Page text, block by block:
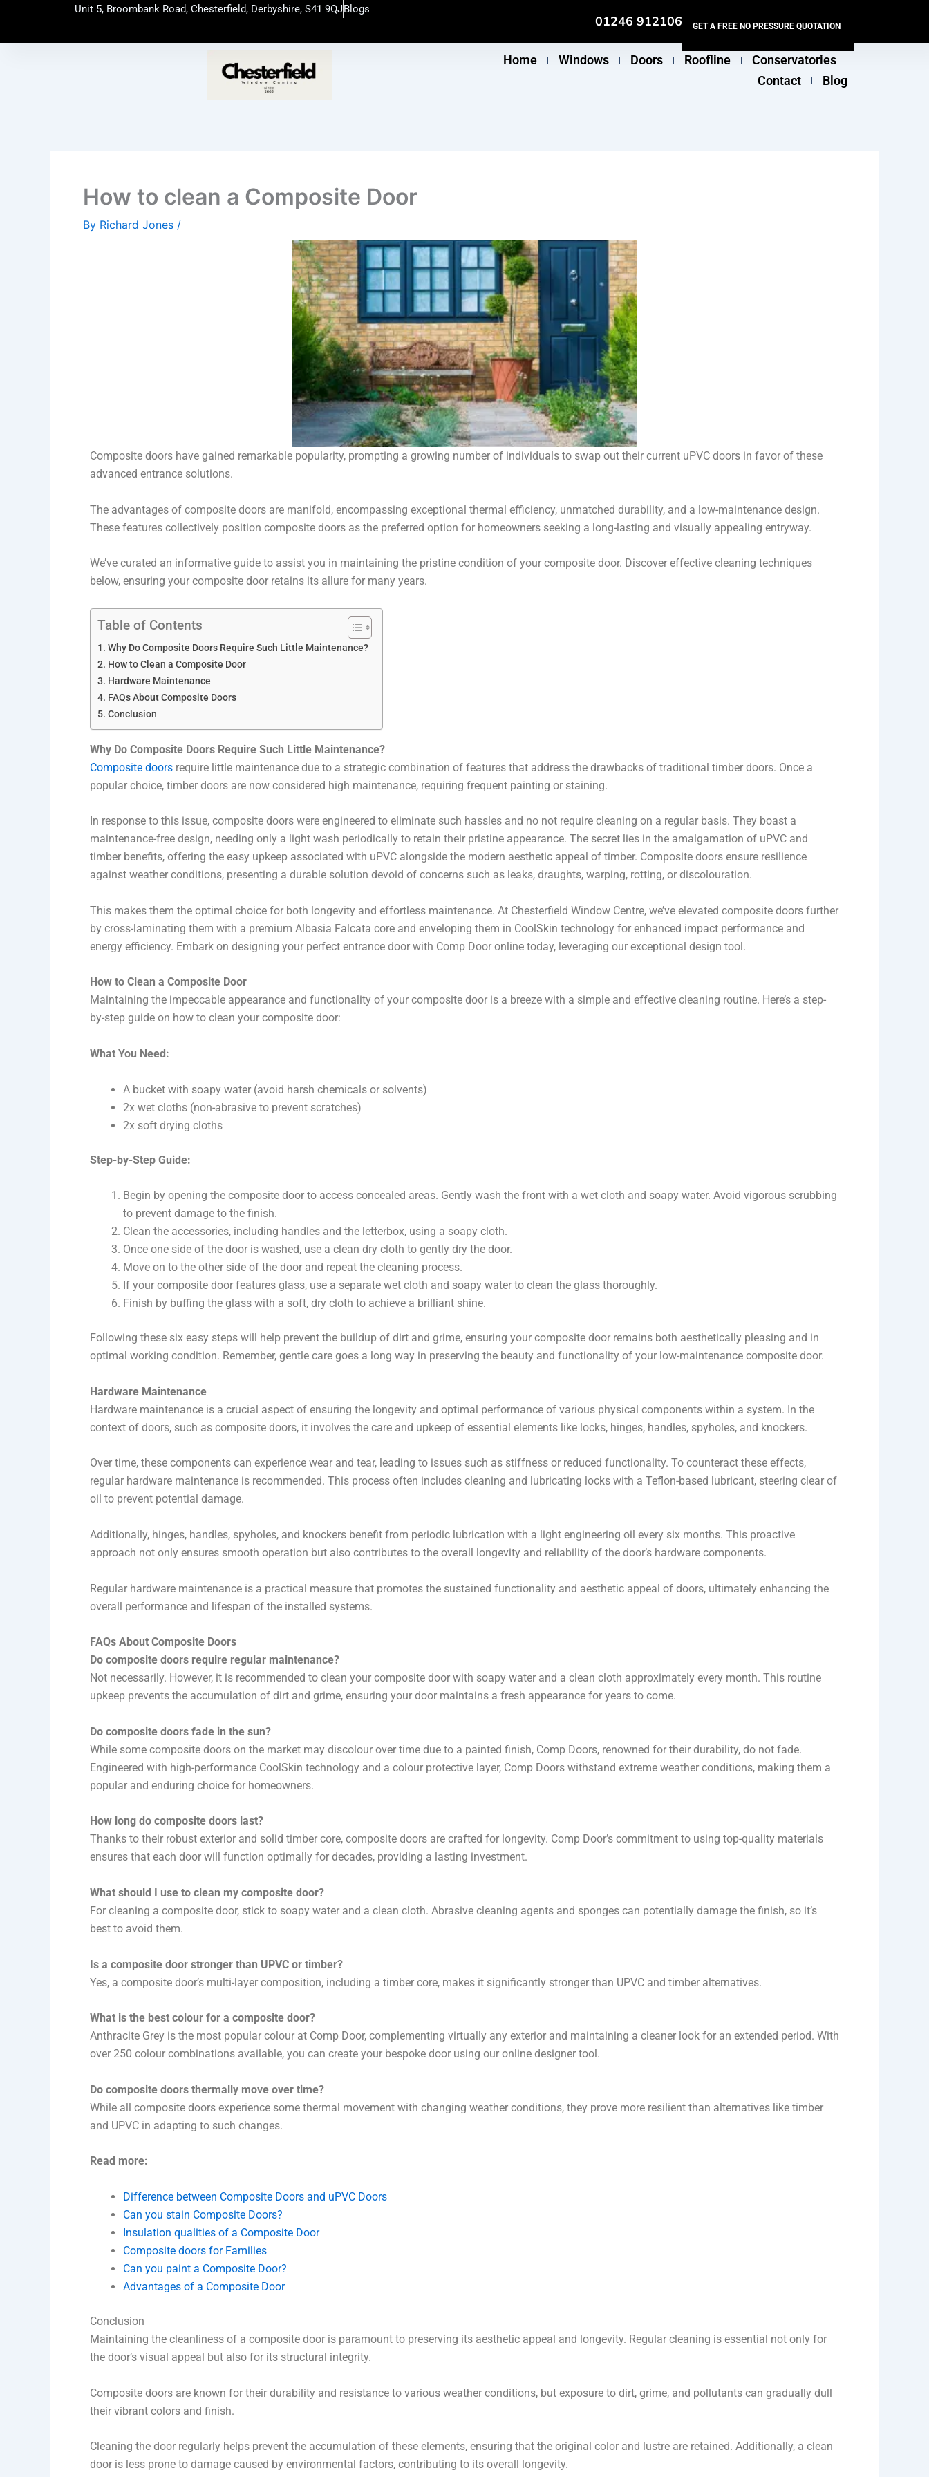
content
Unit 5, Broombank Road, Chesterfield, Derbyshire, S41 9QJBlogs
01246 912106 GET A FREE NO PRESSURE QUOTATION
Home Windows Doors Roofline
Conservatories
Contact
Blog
How to clean a Composite Door
By Richard Jones /
Composite doors have gained remarkable popularity, prompting a growing number of individuals to swap out their current uPVC doors in favor of these
advanced entrance solutions.
The advantages of composite doors are manifold, encompassing exceptional thermal efficiency, unmatched durability, and a low-maintenance design.
These features collectively position composite doors as the preferred option for homeowners seeking a long-lasting and visually appealing entryway.
We’ve curated an informative guide to assist you in maintaining the pristine condition of your composite door. Discover effective cleaning techniques
below, ensuring your composite door retains its allure for many years.
Table of Contents
Why Do Composite Doors Require Such Little Maintenance?
How to Clean a Composite Door
Hardware Maintenance
FAQs About Composite Doors
Conclusion
Why Do Composite Doors Require Such Little Maintenance?
Composite doors require little maintenance due to a strategic combination of features that address the drawbacks of traditional timber doors. Once a
popular choice, timber doors are now considered high maintenance, requiring frequent painting or staining.
In response to this issue, composite doors were engineered to eliminate such hassles and no not require cleaning on a regular basis. They boast a
maintenance-free design, needing only a light wash periodically to retain their pristine appearance. The secret lies in the amalgamation of uPVC and
timber benefits, offering the easy upkeep associated with uPVC alongside the modern aesthetic appeal of timber. Composite doors ensure resilience
against weather conditions, presenting a durable solution devoid of concerns such as leaks, draughts, warping, rotting, or discolouration.
This makes them the optimal choice for both longevity and effortless maintenance. At Chesterfield Window Centre, we’ve elevated composite doors further
by cross-laminating them with a premium Albasia Falcata core and enveloping them in CoolSkin technology for enhanced impact performance and
energy efficiency. Embark on designing your perfect entrance door with Comp Door online today, leveraging our exceptional design tool.
How to Clean a Composite Door
Maintaining the impeccable appearance and functionality of your composite door is a breeze with a simple and effective cleaning routine. Here’s a step-
by-step guide on how to clean your composite door:
What You Need:
A bucket with soapy water (avoid harsh chemicals or solvents)
2x wet cloths (non-abrasive to prevent scratches)
2x soft drying cloths
Step-by-Step Guide:
Begin by opening the composite door to access concealed areas. Gently wash the front with a wet cloth and soapy water. Avoid vigorous scrubbing
to prevent damage to the finish.
Clean the accessories, including handles and the letterbox, using a soapy cloth.
Once one side of the door is washed, use a clean dry cloth to gently dry the door.
Move on to the other side of the door and repeat the cleaning process.
If your composite door features glass, use a separate wet cloth and soapy water to clean the glass thoroughly.
Finish by buffing the glass with a soft, dry cloth to achieve a brilliant shine.
Following these six easy steps will help prevent the buildup of dirt and grime, ensuring your composite door remains both aesthetically pleasing and in
optimal working condition. Remember, gentle care goes a long way in preserving the beauty and functionality of your low-maintenance composite door.
Hardware Maintenance
Hardware maintenance is a crucial aspect of ensuring the longevity and optimal performance of various physical components within a system. In the
context of doors, such as composite doors, it involves the care and upkeep of essential elements like locks, hinges, handles, spyholes, and knockers.
Over time, these components can experience wear and tear, leading to issues such as stiffness or reduced functionality. To counteract these effects,
regular hardware maintenance is recommended. This process often includes cleaning and lubricating locks with a Teflon-based lubricant, steering clear of
oil to prevent potential damage.
Additionally, hinges, handles, spyholes, and knockers benefit from periodic lubrication with a light engineering oil every six months. This proactive
approach not only ensures smooth operation but also contributes to the overall longevity and reliability of the door’s hardware components.
Regular hardware maintenance is a practical measure that promotes the sustained functionality and aesthetic appeal of doors, ultimately enhancing the
overall performance and lifespan of the installed systems.
FAQs About Composite Doors
Do composite doors require regular maintenance?
Not necessarily. However, it is recommended to clean your composite door with soapy water and a clean cloth approximately every month. This routine
upkeep prevents the accumulation of dirt and grime, ensuring your door maintains a fresh appearance for years to come.
Do composite doors fade in the sun?
While some composite doors on the market may discolour over time due to a painted finish, Comp Doors, renowned for their durability, do not fade.
Engineered with high-performance CoolSkin technology and a colour protective layer, Comp Doors withstand extreme weather conditions, making them a
popular and enduring choice for homeowners.
How long do composite doors last?
Thanks to their robust exterior and solid timber core, composite doors are crafted for longevity. Comp Door’s commitment to using top-quality materials
ensures that each door will function optimally for decades, providing a lasting investment.
What should I use to clean my composite door?
For cleaning a composite door, stick to soapy water and a clean cloth. Abrasive cleaning agents and sponges can potentially damage the finish, so it’s
best to avoid them.
Is a composite door stronger than UPVC or timber?
Yes, a composite door’s multi-layer composition, including a timber core, makes it significantly stronger than UPVC and timber alternatives.
What is the best colour for a composite door?
Anthracite Grey is the most popular colour at Comp Door, complementing virtually any exterior and maintaining a cleaner look for an extended period. With
over 250 colour combinations available, you can create your bespoke door using our online designer tool.
Do composite doors thermally move over time?
While all composite doors experience some thermal movement with changing weather conditions, they prove more resilient than alternatives like timber
and UPVC in adapting to such changes.
Read more:
Difference between Composite Doors and uPVC Doors
Can you stain Composite Doors?
Insulation qualities of a Composite Door
Composite doors for Families
Can you paint a Composite Door?
Advantages of a Composite Door
Conclusion
Maintaining the cleanliness of a composite door is paramount to preserving its aesthetic appeal and longevity. Regular cleaning is essential not only for
the door’s visual appeal but also for its structural integrity.
Composite doors are known for their durability and resistance to various weather conditions, but exposure to dirt, grime, and pollutants can gradually dull
their vibrant colors and finish.
Cleaning the door regularly helps prevent the accumulation of these elements, ensuring that the original color and lustre are retained. Additionally, a clean
door is less prone to damage caused by environmental factors, contributing to its overall longevity.